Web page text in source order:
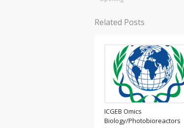
Related Posts
ICGEB Omics
Biology/Photobioreactors